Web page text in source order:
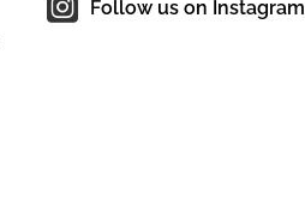
Follow us on Instagram